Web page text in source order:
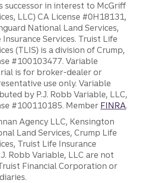
successor in interest to McGriff
LLC) CA License #0H18131,
National Land Services,
Services. Truist Life
(TLIS) is a division of Crump,
#100103477. Variable
is for broker-dealer or
use only. Variable
by P.J. Robb Variable, LLC,
#100110185. Member FINRA.
Agency LLC, Kensington
Land Services, Crump Life
Truist Life Insurance
Robb Variable, LLC are not
Financial Corporation or